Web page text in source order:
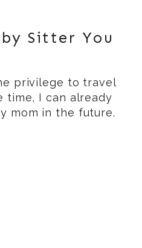
Sitter You
privilege to travel
time, I can already
mom in the future.